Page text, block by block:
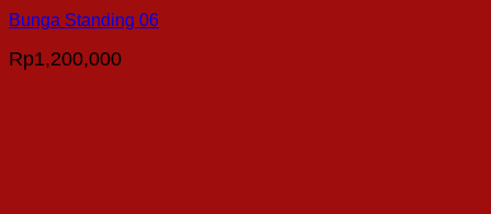
Bunga Standing 06
Rp1,200,000